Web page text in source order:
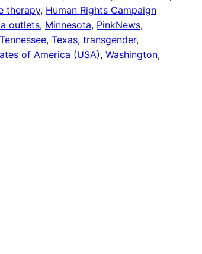
therapy, Human Rights Campaign
outlets, Minnesota, PinkNews
Tennessee, Texas, transgender
of America (USA), Washington